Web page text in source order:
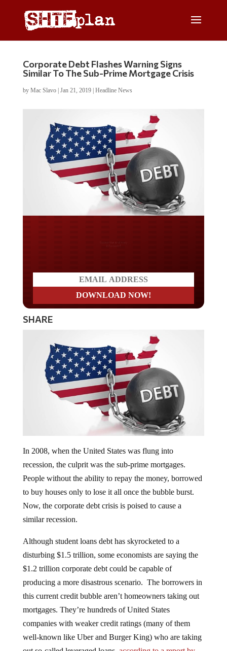
Corporate Debt Flashes Warning Signs
Similar To The Sub-Prime Mortgage Crisis
by Mac Slavo| Jan 21, 2019| Headline News
SHARE
recession, the culprit was the sub-prime mortgages.
People without the ability to repay the money, borrowed
to buy houses only to lose it all once the bubble burst.
Now, the corporate debt crisis is poised to cause a
similar recession.
disturbing $1.5 trillion, some economists are saying the
$1.2 trillion corporate debt could be capable of
producing a more disastrous scenario. The borrowers in
this current credit bubble aren’t homeowners taking out
mortgages. They’re hundreds of United States
companies with weaker credit ratings (many of them
well-known like Uber and Burger King) who are taking
out so-called leveraged loans,according to a report by